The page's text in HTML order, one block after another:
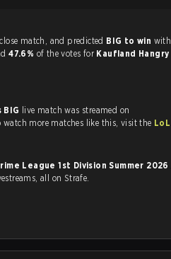
Strafe users believed it would be a close match, and predicted BIG to win with
47.6% of the votes for Kaufland Hangry
BIG
live match was streamed on
strafe.com, Twitch and Youtube. To watch more matches like this, visit the LoL
League 1st Division Summer 2026
livestreams, all on Strafe.